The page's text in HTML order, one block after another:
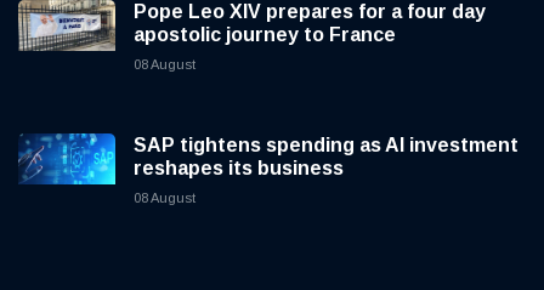
Pope Leo XIV prepares for a four day
apostolic journey to France
08 August
SAP tightens spending as AI investment
reshapes its business
08 August